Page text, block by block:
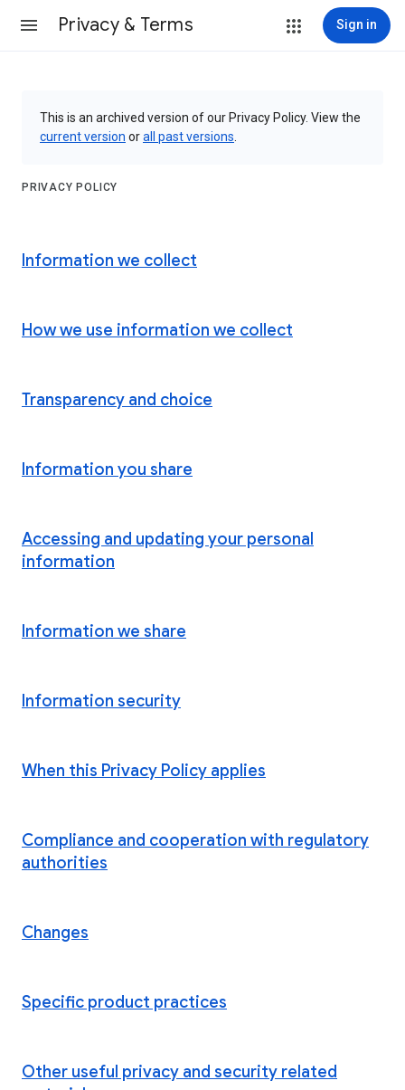
Privacy & Terms Sign in
This is an archived version of our Privacy Policy. View the
current version orall past versions
PRIVACY POLICY
Information we collect
How we use information we collect
Transparency and choice
Information you share
Accessing and updating your personal
information
Information we share
Information security
When this Privacy Policy applies
Compliance and cooperation with regulatory
authorities
Changes
Specific product practices
Other useful privacy and security related